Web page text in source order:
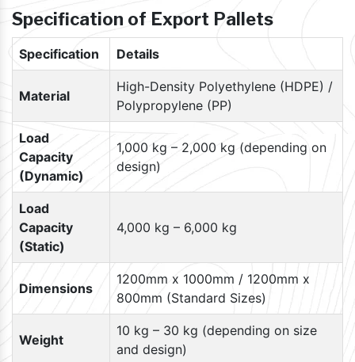
Specification of Export Pallets
Specification Details
Material
High-Density Polyethylene (HDPE) /
Polypropylene (PP)
Load
Capacity
(Dynamic)
1,000 kg – 2,000 kg (depending on
design)
Load
Capacity
(Static)
4,000 kg – 6,000 kg
Dimensions
1200mm x 1000mm / 1200mm x
800mm (Standard Sizes)
Weight
10 kg – 30 kg (depending on size
and design)